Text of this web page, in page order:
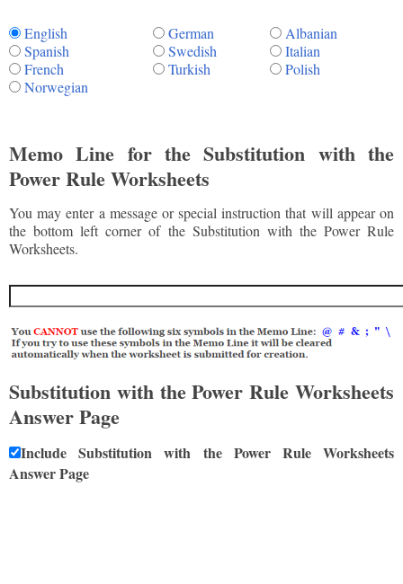
English German
Albanian
Spanish
Swedish
Italian
French
Turkish
Polish
Norwegian
Memo Line for the Substitution with the
Power Rule Worksheets
You may enter a message or special instruction that will appear on
the bottom left corner of the Substitution with the Power Rule
Worksheets.
Substitution with the Power Rule Worksheets
Answer Page
Include Substitution with the Power Rule Worksheets
Answer Page